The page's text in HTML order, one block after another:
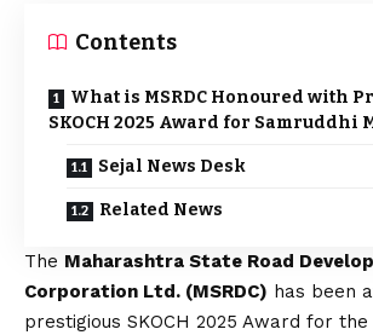
Contents
What is MSRDC Honoured with
SKOCH 2025 Award for Samruddhi
Sejal News Desk
Related News
The Maharashtra State Road
Corporation Ltd. (MSRDC) has been
prestigious SKOCH 2025 Award for